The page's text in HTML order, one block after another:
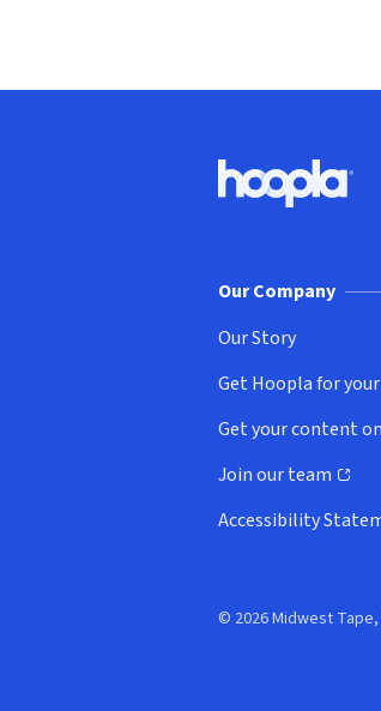
Hoopla logo, Go to
Our Company
Our Story
Get Hoopla for
(opens in new
Get your content
(opens in new
Join our team
(opens in new
Accessibility
© 2026 Midwest